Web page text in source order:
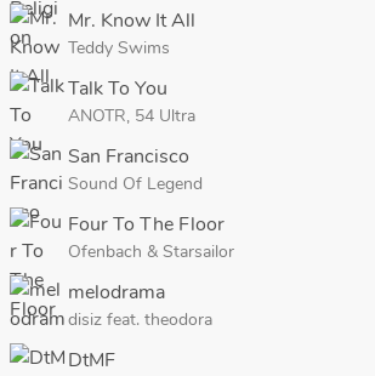
Mr. Know It All
Teddy Swims
Talk To You
ANOTR, 54 Ultra
San Francisco
Sound Of Legend
Four To The Floor
Ofenbach & Starsailor
melodrama
disiz feat. theodora
DtMF